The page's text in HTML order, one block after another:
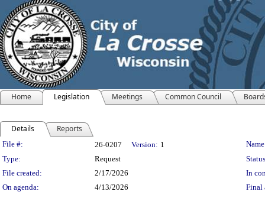
Home Legislation Meetings Common Council
Details Reports
Legislation Details
File #: 26-0207 Version: 1
Type:
Request
File created:
2/17/2026
In
On agenda:
4/13/2026
Final